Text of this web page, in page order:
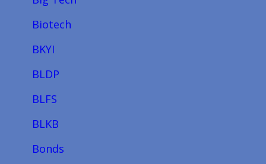
Biotech
BKYI
BLDP
BLFS
BLKB
Bonds